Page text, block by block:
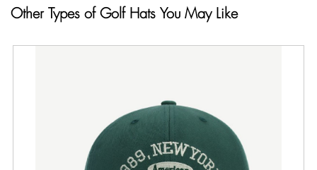
Other Types of Golf Hats You May Like